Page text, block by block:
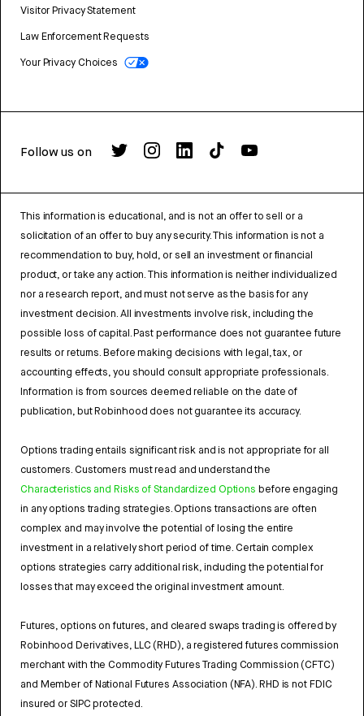
Visitor Privacy Statement
Law Enforcement Requests
Your Privacy Choices
Follow us on
This information is educational, and is not an offer to sell or a
solicitation of an offer to buy any security. This information is not a
recommendation to buy, hold, or sell an investment or financial
product, or take any action. This information is neither individualized
nor a research report, and must not serve as the basis for any
investment decision. All investments involve risk, including the
possible loss of capital. Past performance does not guarantee future
results or returns. Before making decisions with legal, tax, or
accounting effects, you should consult appropriate professionals.
Information is from sources deemed reliable on the date of
publication, but Robinhood does not guarantee its accuracy.
Options trading entails significant risk and is not appropriate for all
customers. Customers must read and understand the
Characteristics and Risks of Standardized Options before engaging
in any options trading strategies. Options transactions are often
complex and may involve the potential of losing the entire
investment in a relatively short period of time. Certain complex
options strategies carry additional risk, including the potential for
losses that may exceed the original investment amount.
Futures, options on futures, and cleared swaps trading is offered by
Robinhood Derivatives, LLC (RHD), a registered futures commission
merchant with the Commodity Futures Trading Commission (CFTC)
and Member of National Futures Association (NFA). RHD is not FDIC
insured or SIPC protected.